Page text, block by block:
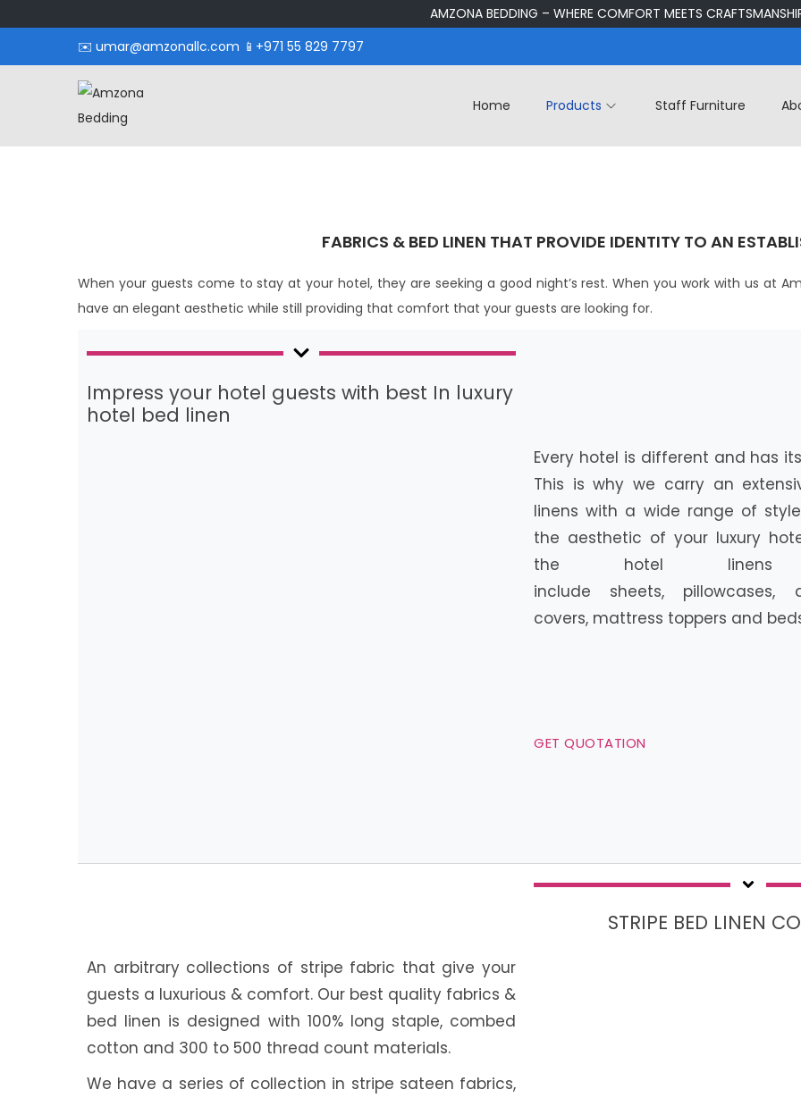
AMZONA BEDDING – WHERE COMFORT MEETS
✉️ umar@amzonallc.com 📱+971 55 829 7797
Home Products Staff Furniture
FABRICS & BED LINEN THAT PROVIDE IDENTITY TO AN
When your guests come to stay at your hotel, they are seeking a good night’s rest. When you work with us at
have an elegant aesthetic while still providing that comfort that your guests are looking for.
Impress your hotel guests with best In luxury
hotel bed linen
Every hotel is different and has
This is why we carry an
linens with a wide range of
the aesthetic of your luxury
the hotel
include sheets,
covers, mattress toppers and
GET QUOTATION
An arbitrary collections of stripe fabric that give your
guests a luxurious & comfort. Our best quality fabrics &
bed linen is designed with 100% long staple, combed
cotton and 300 to 500 thread count materials.
We have a series of collection in stripe sateen fabrics,
STRIPE BED LINEN